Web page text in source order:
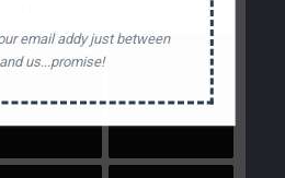
Feed not available
email addy just between
us...promise!